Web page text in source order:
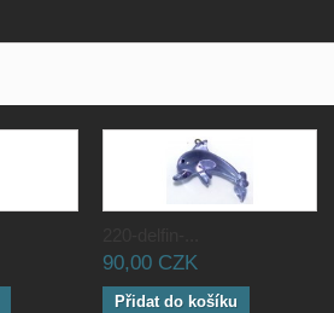
90,00 CZK
Přidat do košíku